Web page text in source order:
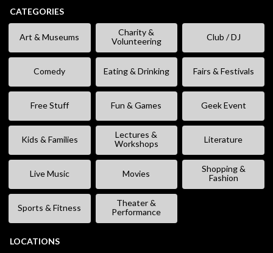
CATEGORIES
Art & Museums
Charity &
Volunteering
Club / DJ
Comedy Eating & Drinking Fairs & Festivals
Free Stuff Fun & Games Geek Event
Kids & Families
Lectures &
Workshops
Literature
Live Music Movies
Shopping &
Fashion
Sports & Fitness
Theater &
Performance
LOCATIONS